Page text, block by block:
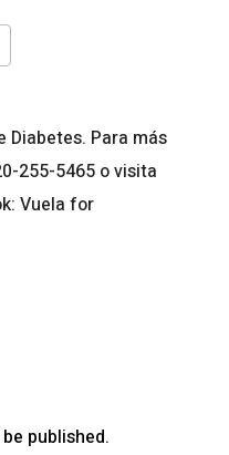
Diabetes. Para más
255-5465 o visita
Vuela for
published.